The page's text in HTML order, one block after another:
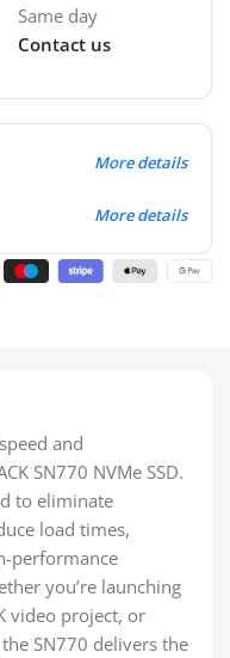
Same day
Contact us
More details
More details
and
SN770 NVMe SSD.
to eliminate
load times,
performance
you’re launching
video project, or
SN770 delivers the